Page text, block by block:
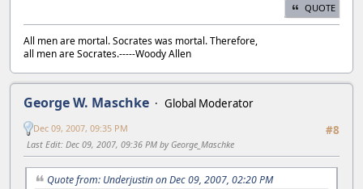
QUOTE
All men are mortal. Socrates was mortal. Therefore,
all men are Socrates.-----Woody Allen
George W. Maschke
Global Moderator
#8
Dec 09, 2007, 09:35 PM
Last Edit: Dec 09, 2007, 09:36 PM by George_Maschke
Quote from: Underjustin on Dec 09, 2007, 02:20 PM